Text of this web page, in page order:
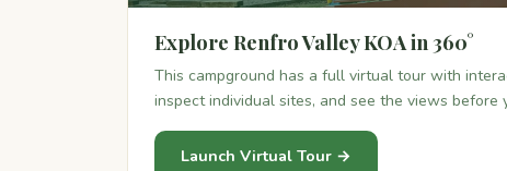
Explore Renfro Valley KOA in 360°
This campground has a full virtual tour with
inspect individual sites, and see the views before
Launch Virtual Tour →